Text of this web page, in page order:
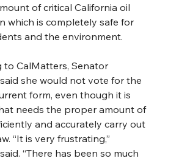
of critical California oil
which is completely safe for
and the environment.
to CalMatters, Senator
she would not vote for the
form, even though it is
needs the proper amount of
and accurately carry out
“It is very frustrating,”
“There has been so much